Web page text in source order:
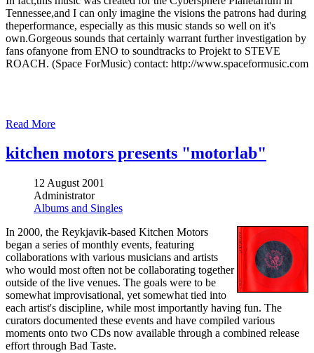
Tennessee,and I can only imagine the visions the patrons had during
theperformance, especially as this music stands so well on it's
own.Gorgeous sounds that certainly warrant further investigation by
fans ofanyone from ENO to soundtracks to Projekt to STEVE
ROACH. (Space ForMusic) contact: http://www.spaceformusic.com
Read More
kitchen motors presents "motorlab"
12 August 2001
Administrator
Albums and Singles
In 2000, the Reykjavik-based Kitchen Motors
began a series of monthly events, featuring
collaborations with various musicians and artists
who would most often not be collaborating together
outside of the live venues. The goals were to be
somewhat improvisational, yet somewhat tied into
each artist's discipline, while most importantly having fun. The
curators documented these events and have compiled various
moments onto two CDs now available through a combined release
effort through Bad Taste.